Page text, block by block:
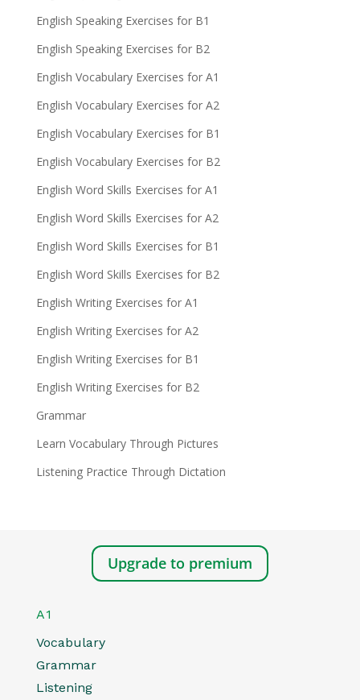
English Speaking Exercises for B1
English Speaking Exercises for B2
English Vocabulary Exercises for A1
English Vocabulary Exercises for A2
English Vocabulary Exercises for B1
English Vocabulary Exercises for B2
English Word Skills Exercises for A1
English Word Skills Exercises for A2
English Word Skills Exercises for B1
English Word Skills Exercises for B2
English Writing Exercises for A1
English Writing Exercises for A2
English Writing Exercises for B1
English Writing Exercises for B2
Grammar
Learn Vocabulary Through Pictures
Listening Practice Through Dictation
Upgrade to premium
A1
Vocabulary
Grammar
Listening